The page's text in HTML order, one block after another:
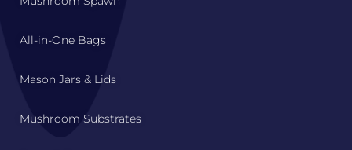
All-in-One Bags
Mason Jars & Lids
Mushroom Substrates